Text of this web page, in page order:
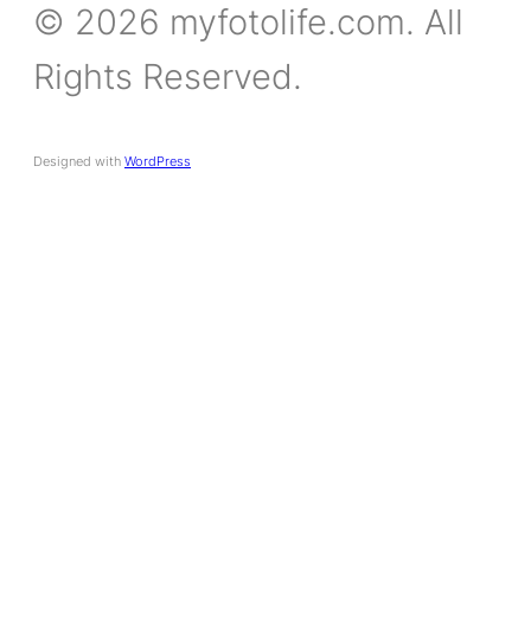
© 2026 myfotolife.com. All
Rights Reserved.
Designed with WordPress